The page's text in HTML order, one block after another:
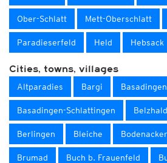
Ober-Schlatt Mett-Oberschlatt
Paradieserfeld Held Hebsack
Cities, towns, villages
Altparadies Bargi Basadingen
Basadingen-Schlattingen
Berlingen Bleiche Bodenacker
Brumad Buch b. Frauenfeld